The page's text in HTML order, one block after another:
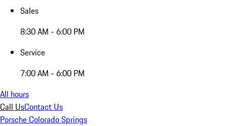
Sales
8:30 AM - 6:00 PM
Service
7:00 AM - 6:00 PM
All hours
Call UsContact Us
Porsche Colorado Springs